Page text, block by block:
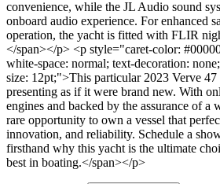
convenience, while the JL Audio sound
onboard audio experience. For enhanced
operation, the yacht is fitted with FLIR
</span></p> <p style="caret-color:
white-space: normal; text-decoration:
size: 12pt;">This particular 2023 Verve
presenting as if it were brand new. With
engines and backed by the assurance of a
rare opportunity to own a vessel that
innovation, and reliability. Schedule a
firsthand why this yacht is the ultimate
best in boating.</span></p>